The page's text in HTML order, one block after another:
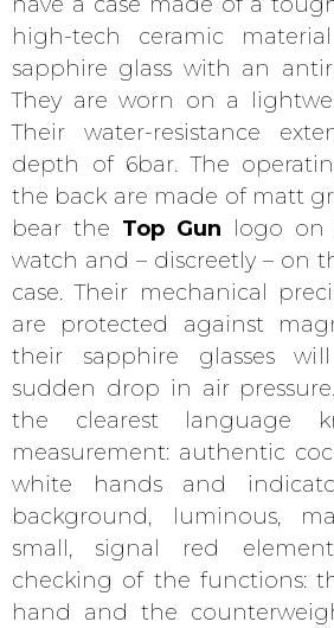
high-tech ceramic
sapphire glass with an
They are worn on a
Their water-resistance
depth of 6bar. The
the back are made of matt
bear the Top Gun logo on
watch and – discreetly – on
case. Their mechanical
are protected against
their sapphire glasses
sudden drop in air
the clearest language
measurement: authentic
white hands and
background, luminous,
small, signal red
checking of the functions:
hand and the